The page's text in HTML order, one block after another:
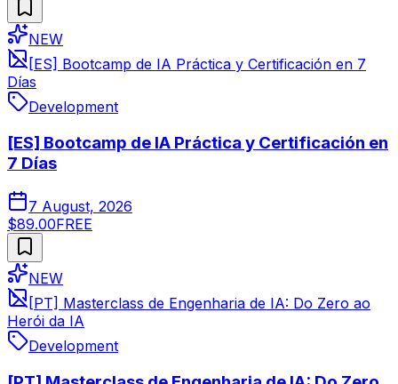
NEW
[ES] Bootcamp de IA Práctica y Certificación en 7
Días
Development
[ES] Bootcamp de IA Práctica y Certificación en
7 Días
7 August, 2026
$89.00FREE
NEW
[PT] Masterclass de Engenharia de IA: Do Zero ao
Herói da IA
Development